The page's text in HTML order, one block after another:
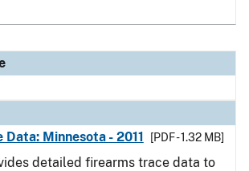
Minnesota - 2011
[PDF - 1.32 MB]
detailed firearms trace data to